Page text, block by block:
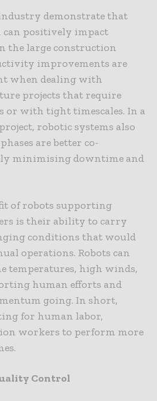
demonstrate that
positively impact
large construction
improvements are
when dealing with
projects that require
or with tight timescales. In a
robotic systems also
are better co-
minimising downtime and
of robots supporting
is their ability to carry
conditions that would
operations. Robots can
temperatures, high winds,
human efforts and
going. In short,
for human labor,
workers to perform more
Control